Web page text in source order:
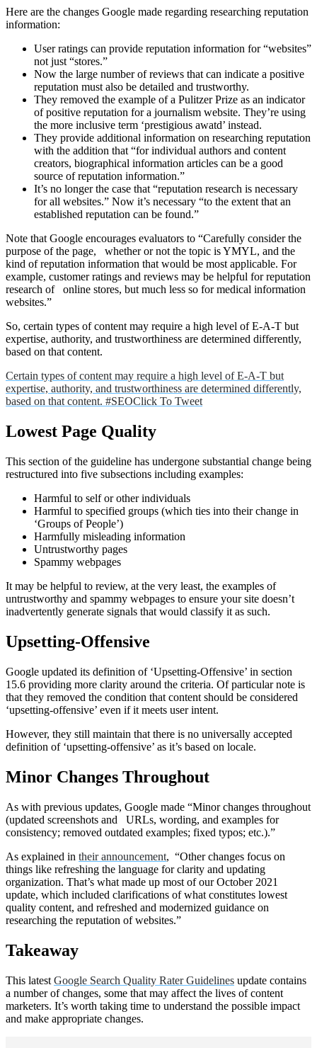
Here are the changes Google made regarding researching reputation
information:
User ratings can provide reputation information for “websites”
not just “stores.”
Now the large number of reviews that can indicate a positive
reputation must also be detailed and trustworthy.
They removed the example of a Pulitzer Prize as an indicator
of positive reputation for a journalism website. They’re using
the more inclusive term ‘prestigious awatd’ instead.
They provide additional information on researching reputation
with the addition that “for individual authors and content
creators, biographical information articles can be a good
source of reputation information.”
It’s no longer the case that “reputation research is necessary
for all websites.” Now it’s necessary “to the extent that an
established reputation can be found.”
Note that Google encourages evaluators to “Carefully consider the
purpose of the page, whether or not the topic is YMYL, and the
kind of reputation information that would be most applicable. For
example, customer ratings and reviews may be helpful for reputation
research of online stores, but much less so for medical information
websites.”
So, certain types of content may require a high level of E-A-T but
expertise, authority, and trustworthiness are determined differently,
based on that content.
Certain types of content may require a high level of E-A-T but
expertise, authority, and trustworthiness are determined differently,
based on that content. #SEOClick To Tweet
Lowest Page Quality
This section of the guideline has undergone substantial change being
restructured into five subsections including examples:
Harmful to self or other individuals
Harmful to specified groups (which ties into their change in
‘Groups of People’)
Harmfully misleading information
Untrustworthy pages
Spammy webpages
It may be helpful to review, at the very least, the examples of
untrustworthy and spammy webpages to ensure your site doesn’t
inadvertently generate signals that would classify it as such.
Upsetting-Offensive
Google updated its definition of ‘Upsetting-Offensive’ in section
15.6 providing more clarity around the criteria. Of particular note is
that they removed the condition that content should be considered
‘upsetting-offensive’ even if it meets user intent.
However, they still maintain that there is no universally accepted
definition of ‘upsetting-offensive’ as it’s based on locale.
Minor Changes Throughout
As with previous updates, Google made “Minor changes throughout
(updated screenshots and URLs, wording, and examples for
consistency; removed outdated examples; fixed typos; etc.).”
As explained in their announcement, “Other changes focus on
things like refreshing the language for clarity and updating
organization. That’s what made up most of our October 2021
update, which included clarifications of what constitutes lowest
quality content, and refreshed and modernized guidance on
researching the reputation of websites.”
Takeaway
This latest Google Search Quality Rater Guidelines update contains
a number of changes, some that may affect the lives of content
marketers. It’s worth taking time to understand the possible impact
and make appropriate changes.